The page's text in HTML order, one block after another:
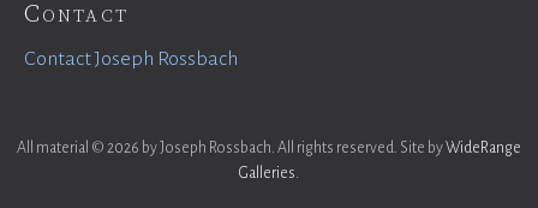
Contact
Contact Joseph Rossbach
All material © 2026 by Joseph Rossbach. All rights reserved. Site byWideRange
Galleries.